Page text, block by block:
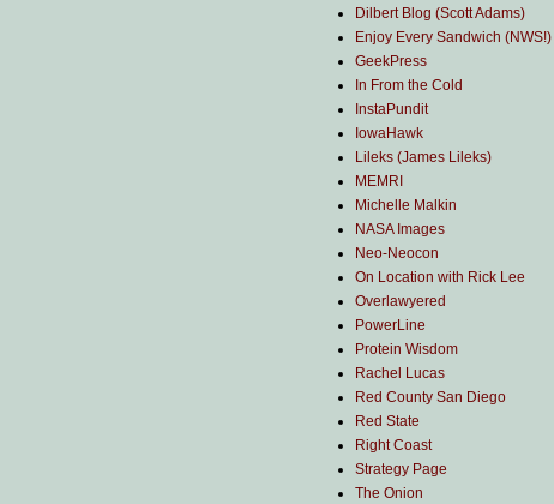
Dilbert Blog (Scott Adams)
Enjoy Every Sandwich (NWS!)
GeekPress
In From the Cold
InstaPundit
IowaHawk
Lileks (James Lileks)
MEMRI
Michelle Malkin
NASA Images
Neo-Neocon
On Location with Rick Lee
Overlawyered
PowerLine
Protein Wisdom
Rachel Lucas
Red County San Diego
Red State
Right Coast
Strategy Page
The Onion